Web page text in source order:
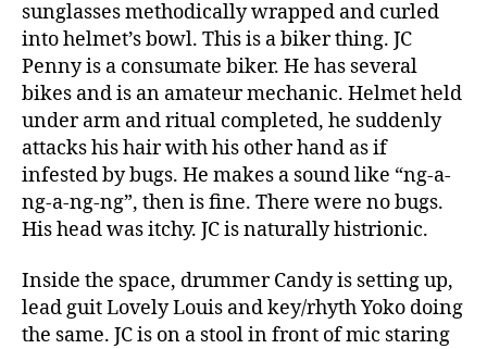
sunglasses methodically wrapped and curled
into helmet’s bowl. This is a biker thing. JC
Penny is a consumate biker. He has several
bikes and is an amateur mechanic. Helmet held
under arm and ritual completed, he suddenly
attacks his hair with his other hand as if
infested by bugs. He makes a sound like “ng-a-
ng-a-ng-ng”, then is fine. There were no bugs.
His head was itchy. JC is naturally histrionic.
Inside the space, drummer Candy is setting up,
lead guit Lovely Louis and key/rhyth Yoko doing
the same. JC is on a stool in front of mic staring